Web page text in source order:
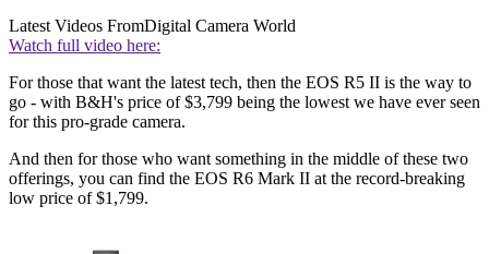
Latest Videos FromDigital Camera World
Watch full video here:
For those that want the latest tech, then the EOS R5 II is the way to
go - with B&H's price of $3,799 being the lowest we have ever seen
for this pro-grade camera.
And then for those who want something in the middle of these two
offerings, you can find the EOS R6 Mark II at the record-breaking
low price of $1,799.